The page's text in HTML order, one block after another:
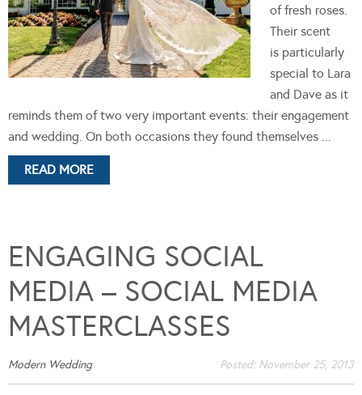
of fresh roses.
Their scent
is particularly
special to Lara
and Dave as it
reminds them of two very important events: their engagement
and wedding. On both occasions they found themselves ...
READ MORE
ENGAGING SOCIAL
MEDIA – SOCIAL MEDIA
MASTERCLASSES
Modern Wedding Posted: November 25, 2013